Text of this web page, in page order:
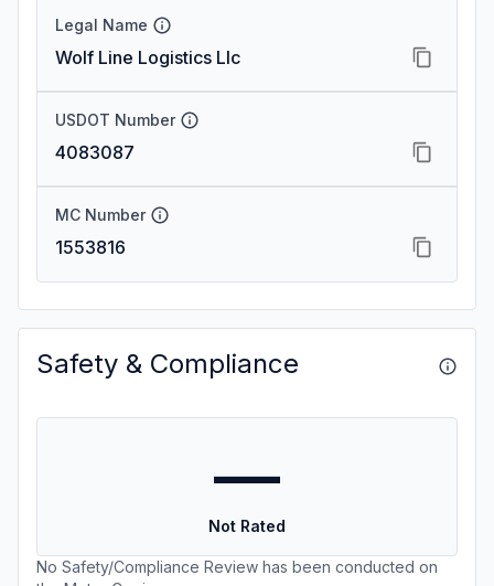
Legal Name
Wolf Line Logistics Llc
USDOT Number
4083087
MC Number
1553816
Safety & Compliance
—
Not Rated
No Safety/Compliance Review has been conducted on